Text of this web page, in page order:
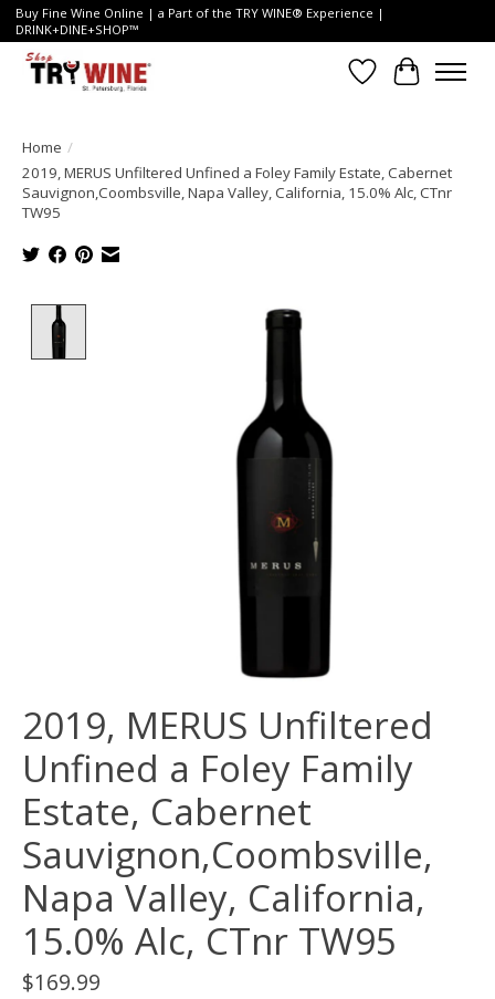
Buy Fine Wine Online | a Part of the TRY WINE® Experience |
DRINK+DINE+SHOP™
Wish List
Cart
Home /
2019, MERUS Unfiltered Unfined a Foley Family Estate, Cabernet
Sauvignon,Coombsville, Napa Valley, California, 15.0% Alc, CTnr
TW95
Product image slideshow Items
2019, MERUS Unfiltered
Unfined a Foley Family
Estate, Cabernet
Sauvignon,Coombsville,
Napa Valley, California,
15.0% Alc, CTnr TW95
$169.99